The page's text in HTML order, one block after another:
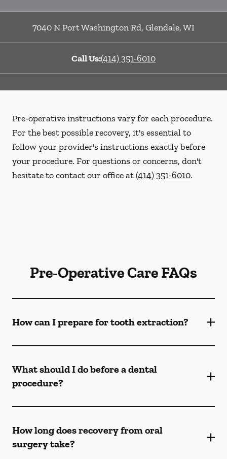
7040 N Port Washington Rd, Glendale,WI
Call Us:(414) 351-6010
Pre-operative instructions vary for each procedure.
For the best possible recovery, it's essential to
follow your provider's instructions exactly before
your procedure. For questions or concerns, don't
hesitate to contact our office at(414) 351-6010.
Pre-Operative Care FAQs
How can I prepare for tooth extraction?
What should I do before a dental
procedure?
How long does recovery from oral
surgery take?